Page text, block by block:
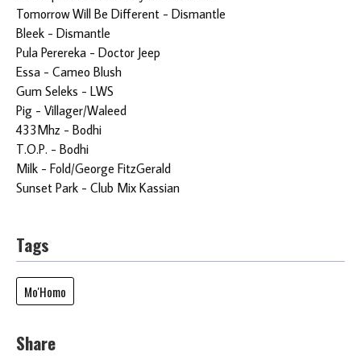
Tomorrow Will Be Different - Dismantle
Bleek - Dismantle
Pula Perereka - Doctor Jeep
Essa - Cameo Blush
Gum Seleks - LWS
Pig - Villager/Waleed
433Mhz - Bodhi
T.O.P. - Bodhi
Milk - Fold/George FitzGerald
Sunset Park - Club Mix Kassian
Tags
Mo'Homo
Share